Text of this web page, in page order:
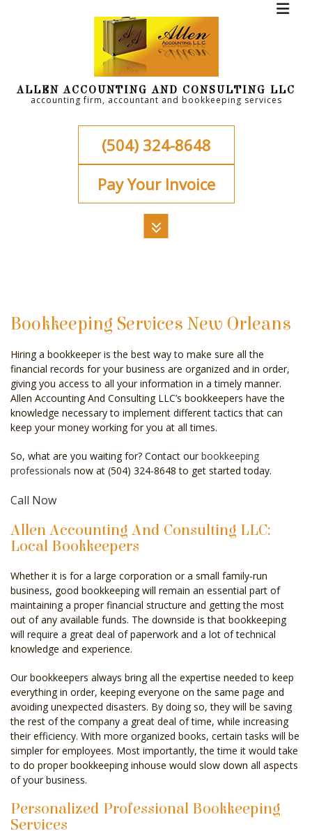
ALLEN ACCOUNTING AND CONSULTING LLC
accounting firm, accountant and bookkeeping services
(504) 324-8648
Pay Your Invoice
CELEBRITY ACCOUNTANT
AUDIT
FOR INDIVIDUALS
FOR BUSINESSES
FAQ
CONTACT
Bookkeeping Services New Orleans
Hiring a bookkeeper is the best way to make sure all the
financial records for your business are organized and in order,
giving you access to all your information in a timely manner.
Allen Accounting And Consulting LLC’s bookkeepers have the
knowledge necessary to implement different tactics that can
keep your money working for you at all times.
So, what are you waiting for? Contact ourbookkeeping
professionals now at (504) 324-8648 to get started today.
Call Now
Allen Accounting And Consulting LLC:
Local Bookkeepers
Whether it is for a large corporation or a small family-run
business, good bookkeeping will remain an essential part of
maintaining a proper financial structure and getting the most
out of any available funds. The downside is that bookkeeping
will require a great deal of paperwork and a lot of technical
knowledge and experience.
Our bookkeepers always bring all the expertise needed to keep
everything in order, keeping everyone on the same page and
avoiding unexpected disasters. By doing so, they will be saving
the rest of the company a great deal of time, while increasing
their efficiency. With more organized books, certain tasks will be
simpler for employees. Most importantly, the time it would take
to do proper bookkeeping inhouse would slow down all aspects
of your business.
Personalized Professional Bookkeeping
Services